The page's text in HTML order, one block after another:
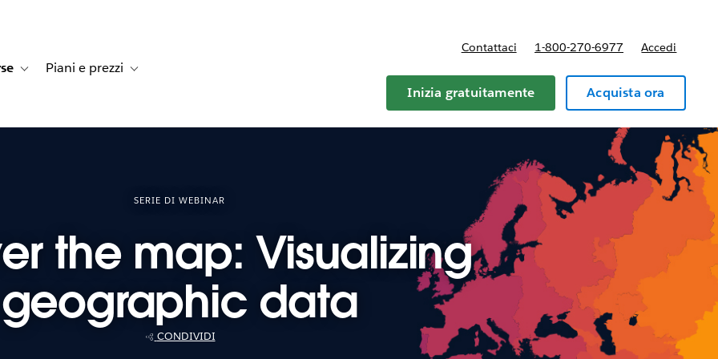
dei clientifor Soluzioni
Toggle sub-navigation for Risorse
Piani e prezzi Toggle sub-navigation for Piani e prezzi
Contattaci 1-800-270-6977 Accedi
Inizia gratuitamente Acquista ora
SERIE DI WEBINAR
the map: Visualizing
geographic data
CONDIVIDI